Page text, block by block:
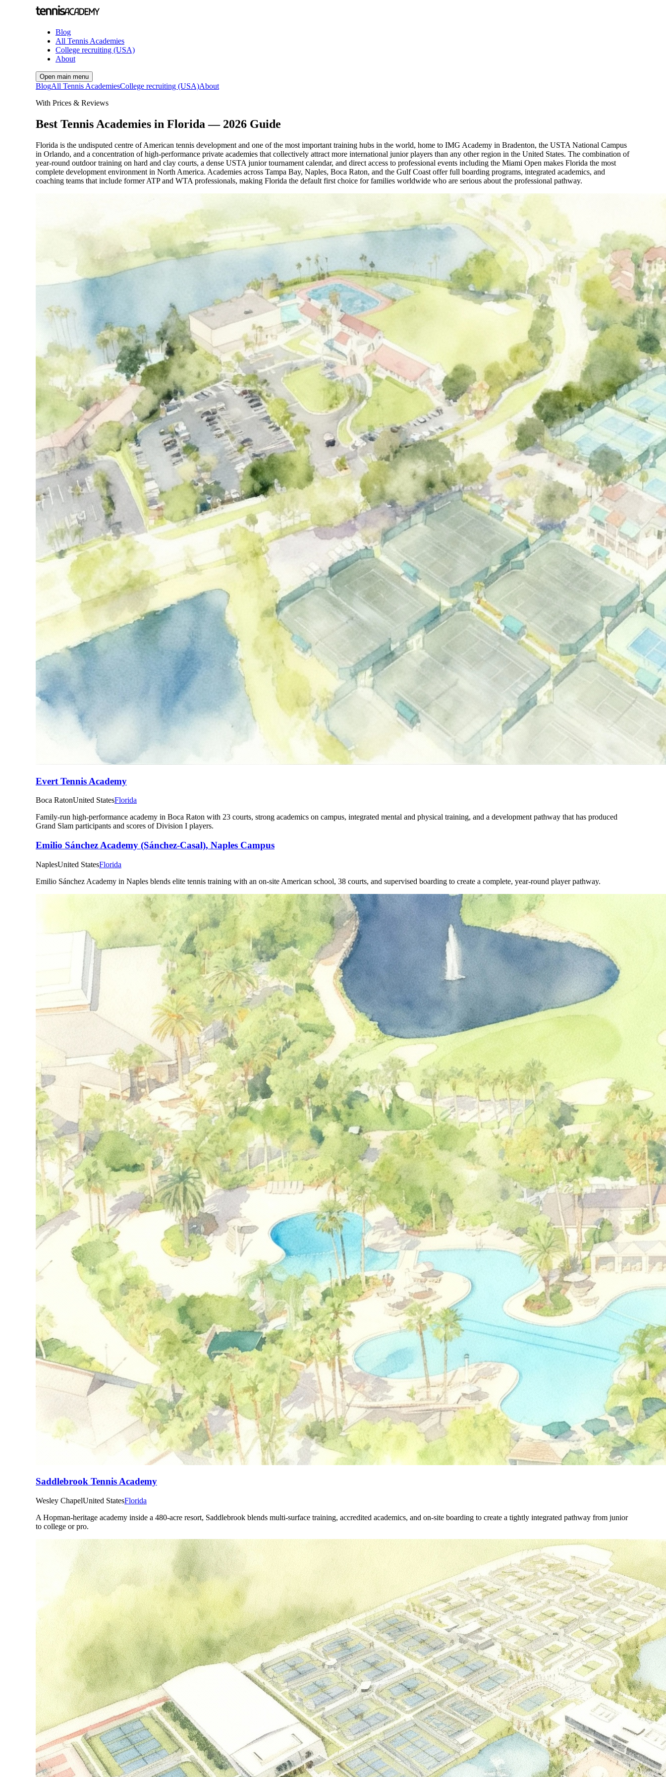
Blog
All Tennis Academies
College recruiting (USA)
About
Open main menu
BlogAll Tennis AcademiesCollege recruiting (USA)About
With Prices & Reviews
Best Tennis Academies in Florida — 2026 Guide
Florida is the undisputed centre of American tennis development and one of the most important training hubs in the world, home to IMG Academy in Bradenton, the USTA National Campus
in Orlando, and a concentration of high-performance private academies that collectively attract more international junior players than any other region in the United States. The combination of
year-round outdoor training on hard and clay courts, a dense USTA junior tournament calendar, and direct access to professional events including the Miami Open makes Florida the most
complete development environment in North America. Academies across Tampa Bay, Naples, Boca Raton, and the Gulf Coast offer full boarding programs, integrated academics, and
coaching teams that include former ATP and WTA professionals, making Florida the default first choice for families worldwide who are serious about the professional pathway.
Evert Tennis Academy
Boca RatonUnited StatesFlorida
Family-run high-performance academy in Boca Raton with 23 courts, strong academics on campus, integrated mental and physical training, and a development pathway that has produced
Grand Slam participants and scores of Division I players.
Emilio Sánchez Academy (Sánchez-Casal), Naples Campus
NaplesUnited StatesFlorida
Emilio Sánchez Academy in Naples blends elite tennis training with an on-site American school, 38 courts, and supervised boarding to create a complete, year-round player pathway.
Saddlebrook Tennis Academy
Wesley ChapelUnited StatesFlorida
A Hopman-heritage academy inside a 480-acre resort, Saddlebrook blends multi-surface training, accredited academics, and on-site boarding to create a tightly integrated pathway from junior
to college or pro.